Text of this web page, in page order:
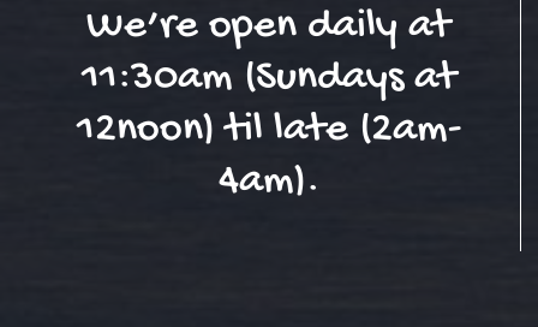
We’re open daily at
11:30am (Sundays at
12noon) til late (2am-
4am).